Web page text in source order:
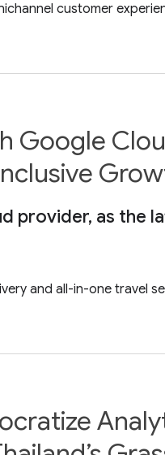
customer
Google
Inclusive
provider, as the
and all-in-one travel